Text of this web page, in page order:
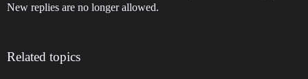
New replies are no longer allowed.
Related topics